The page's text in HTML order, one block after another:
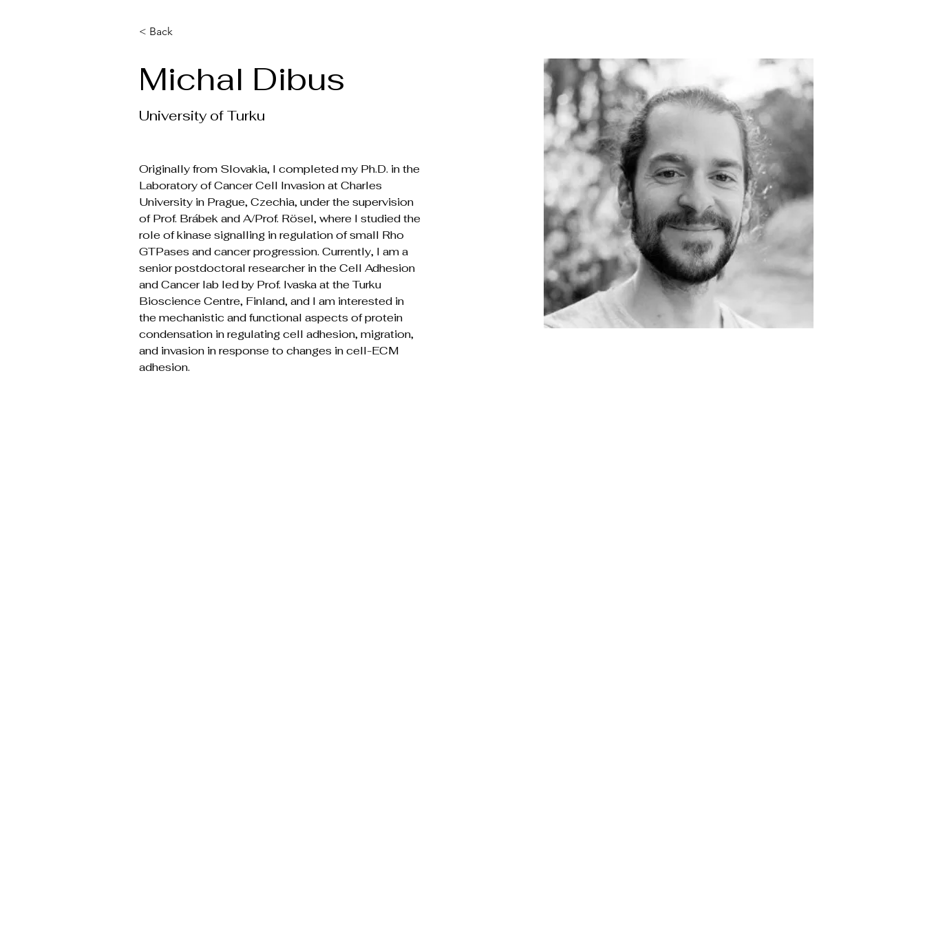
< Back
Michal Dibus
University of Turku
Originally from Slovakia, I completed my Ph.D. in the
Laboratory of Cancer Cell Invasion at Charles
University in Prague, Czechia, under the supervision
of Prof. Brábek and A/Prof. Rösel, where I studied the
role of kinase signalling in regulation of small Rho
GTPases and cancer progression. Currently, I am a
senior postdoctoral researcher in the Cell Adhesion
and Cancer lab led by Prof. Ivaska at the Turku
Bioscience Centre, Finland, and I am interested in
the mechanistic and functional aspects of protein
condensation in regulating cell adhesion, migration,
and invasion in response to changes in cell-ECM
adhesion.